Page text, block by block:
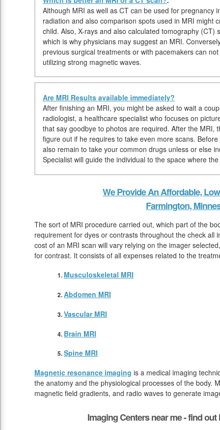
Although MRI as well as CT can be used for pregnancy
radiation and also comparison spots used in MRI might
child. Also, X-rays and also calculated tomography (CT)
which is why physicians may suggest an MRI.
previous surgical treatments or with pacemakers can
utilizing strong magnetic waves.
Are MRI Results available immediately?
After finishing an MRI, you might be asked to wait a
radiologist, a healthcare specialist who focuses on
that say goodbye to photos are required. After the MRI,
figure out if he requires to take even more scans.
also remain to take your common drugs unless or else
Specialist will guide the individual to the space where
We Provide An Affordable,
Farmington,
The sort of MRI procedure carried out, which part of the
requirement for dyes or contrasts throughout the check all
cost of an MRI scan will vary relying on the imager
for contrast. It consists of all expenses related to the
Musculoskeletal MRI
Abdomen MRI
Vascular MRI
Brain MRI
Spine MRI
Magnetic resonance imaging is a medical imaging
the anatomy and the physiological processes of the body.
magnetic field gradients, and radio waves to generate
Imaging Centers near me - find